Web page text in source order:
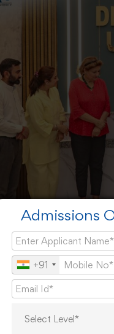
the importance
in modern
findings have
Admissions
+91
Select Level*